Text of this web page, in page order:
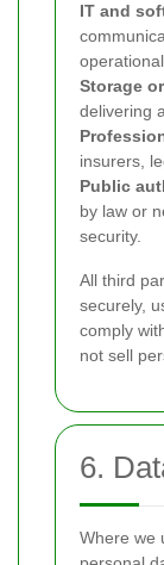
IT and
Storage
delivering
insurers,
Public
by law or
security.
All third
securely,
comply
not sell
6.
Where we